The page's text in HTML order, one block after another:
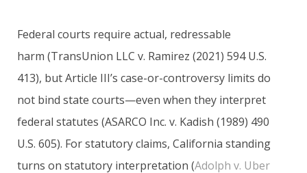
Federal courts require actual, redressable
harm (TransUnion LLC v. Ramirez (2021) 594 U.S.
413), but Article III’s case-or-controversy limits do
not bind state courts—even when they interpret
federal statutes (ASARCO Inc. v. Kadish (1989) 490
U.S. 605). For statutory claims, California standing
turns on statutory interpretation (Adolph v. Uber